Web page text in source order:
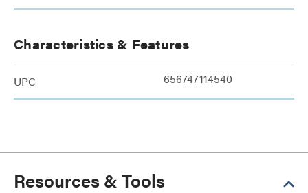
Characteristics & Features
UPC 656747114540
Resources & Tools